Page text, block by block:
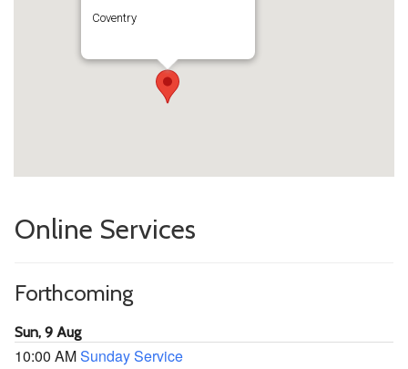
Coventry
Online Services
Forthcoming
Sun, 9 Aug
10:00 AMSunday Service